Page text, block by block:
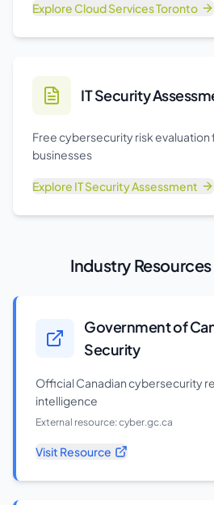
ExploreCloud Services Toronto
IT Security
Free cybersecurity risk evaluation
businesses
Explore IT Security Assessment
Industry
Government of
Security
Official Canadian cybersecurity
intelligence
External resource:cyber.gc.ca
Visit Resource